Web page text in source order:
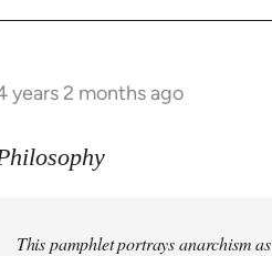
years 2 months ago
This pamphlet portrays anarchism